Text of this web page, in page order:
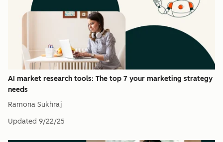
AI market research tools: The top 7 your marketing strategy
needs
Ramona Sukhraj
Updated 9/22/25